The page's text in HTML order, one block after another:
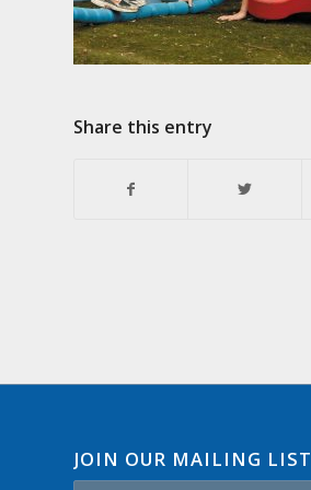
Share this entry
JOIN OUR MAILING LIST